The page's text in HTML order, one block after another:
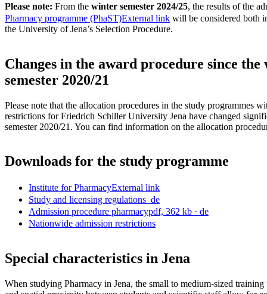
Please note: From the winter semester 2024/25, the results of the
Pharmacy programme (PhaST)External link will be considered both
the University of Jena’s Selection Procedure.
Changes in the award procedure since
semester 2020/21
Please note that the allocation procedures in the study programmes
restrictions for Friedrich Schiller University Jena have changed
semester 2020/21. You can find information on the allocation
Downloads for the study programme
Institute for PharmacyExternal link
Study and licensing regulations de
Admission procedure pharmacypdf, 362 kb · de
Nationwide admission restrictions
Special characteristics in Jena
When studying Pharmacy in Jena, the small to medium-sized training